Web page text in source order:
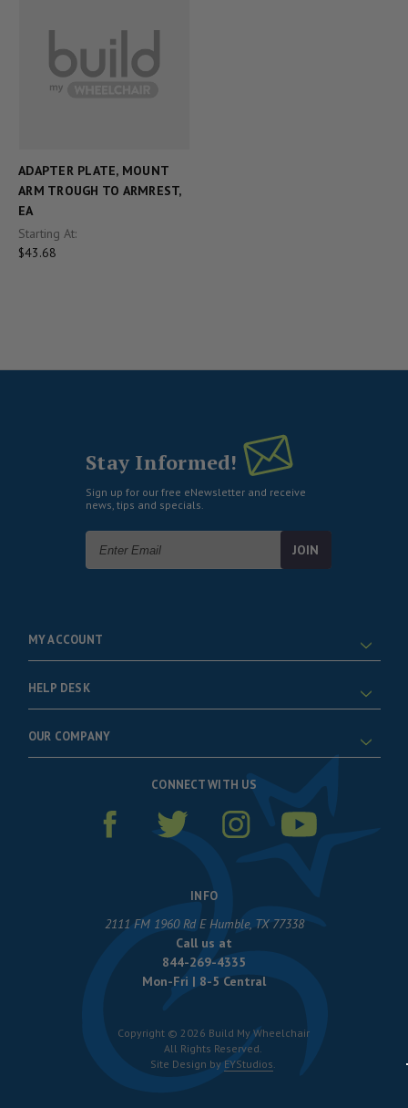
ADAPTER PLATE, MOUNT
ARM TROUGH TO ARMREST,
EA
Starting At:
$43.68
Stay Informed!
Sign up for our free eNewsletter and receive
news, tips and specials.
Address
MY ACCOUNT
HELP DESK
OUR COMPANY
CONNECT WITH US
INFO
2111 FM 1960 Rd E Humble, TX 77338
Call us at
844-269-4335
Mon-Fri | 8-5 Central
Copyright © 2026 Build My Wheelchair
All Rights Reserved.
Site Design by EYStudios